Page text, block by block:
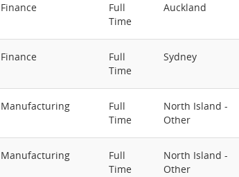
Finance
Full
Time
Auckland
Finance
Full
Time
Sydney
Manufacturing
Full
Time
North Island -
Other
Manufacturing
Full
Time
North Island -
Other